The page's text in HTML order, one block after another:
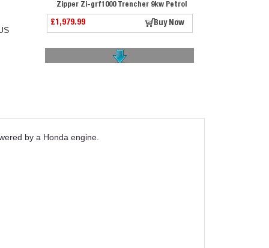
Zipper Zi-grf1000 Trencher 9kw Petrol
£1,979.99 Buy Now
£209.99
by a Honda engine.